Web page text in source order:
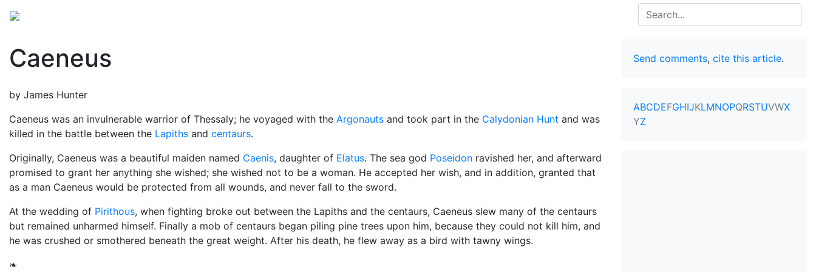
Search
Caeneus
by James Hunter
Caeneus was an invulnerable warrior of Thessaly; he voyaged with the Argonauts and took part in the Calydonian Hunt and was
killed in the battle between the Lapiths and centaurs.
Originally, Caeneus was a beautiful maiden named Caenis, daughter of Elatus. The sea god Poseidon ravished her, and afterward
promised to grant her anything she wished; she wished not to be a woman. He accepted her wish, and in addition, granted that
as a man Caeneus would be protected from all wounds, and never fall to the sword.
At the wedding of Pirithous, when fighting broke out between the Lapiths and the centaurs, Caeneus slew many of the centaurs
but remained unharmed himself. Finally a mob of centaurs began piling pine trees upon him, because they could not kill him, and
he was crushed or smothered beneath the great weight. After his death, he flew away as a bird with tawny wings.
❧
Send comments, cite this article.
ABCDEFGHIJKLMNOPQRSTUVWX
YZ